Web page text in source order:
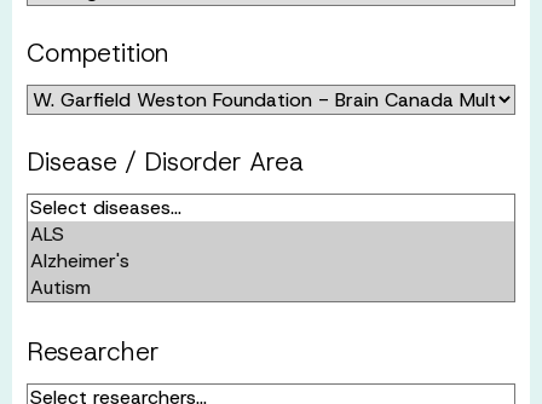
Competition
Disease / Disorder Area
Researcher